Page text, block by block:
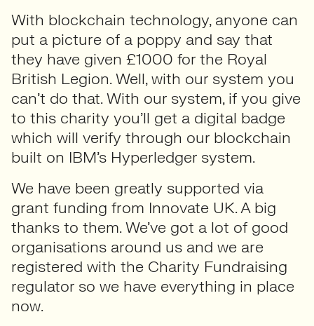
With blockchain technology, anyone can
put a picture of a poppy and say that
they have given £1000 for the Royal
British Legion. Well, with our system you
can’t do that. With our system, if you give
to this charity you’ll get a digital badge
which will verify through our blockchain
built on IBM’s Hyperledger system.
We have been greatly supported via
grant funding from Innovate UK. A big
thanks to them. We’ve got a lot of good
organisations around us and we are
registered with the Charity Fundraising
regulator so we have everything in place
now.